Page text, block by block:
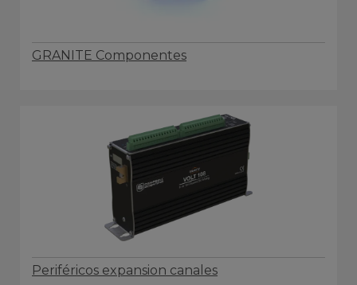
GRANITE Componentes
Periféricos expansion canales